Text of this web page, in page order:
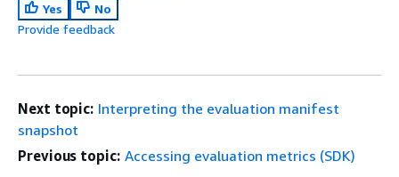
Yes
No
Provide feedback
Next topic: Interpreting the evaluation manifest
snapshot
Previous topic: Accessing evaluation metrics (SDK)